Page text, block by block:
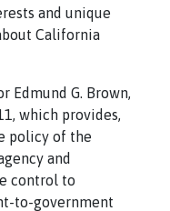
and unique
California
Edmund G. Brown,
which provides,
policy of the
and
control to
to-government